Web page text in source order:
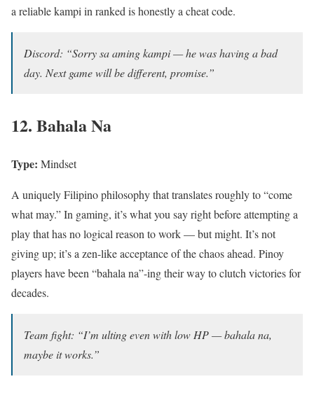
a reliable kampi in ranked is honestly a cheat code.
Discord: “Sorry sa aming kampi — he was having a bad
day. Next game will be different, promise.”
12. Bahala Na
Type: Mindset
A uniquely Filipino philosophy that translates roughly to “come
what may.” In gaming, it’s what you say right before attempting a
play that has no logical reason to work — but might. It’s not
giving up; it’s a zen-like acceptance of the chaos ahead. Pinoy
players have been “bahala na”-ing their way to clutch victories for
decades.
Team fight: “I’m ulting even with low HP — bahala na,
maybe it works.”